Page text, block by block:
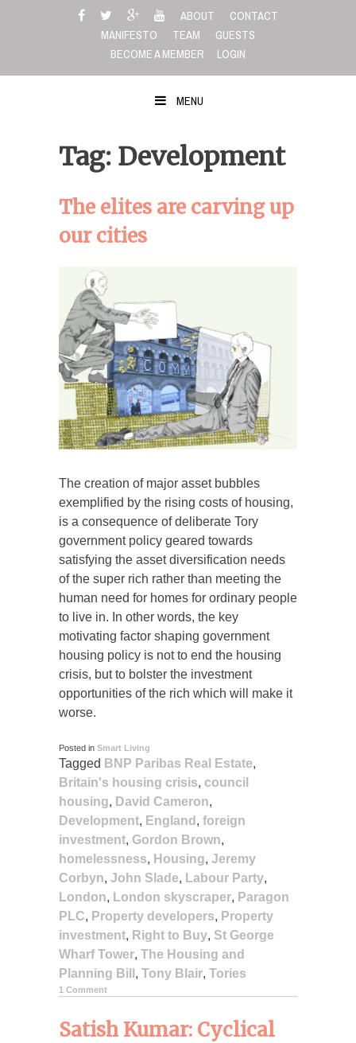
ABOUT
CONTACT
MANIFESTO
TEAM
GUESTS
BECOME A MEMBER
LOGIN
MENU
Tag: Development
The elites are carving up
our cities
The creation of major asset bubbles
exemplified by the rising costs of housing,
is a consequence of deliberate Tory
government policy geared towards
satisfying the asset diversification needs
of the super rich rather than meeting the
human need for homes for ordinary people
to live in. In other words, the key
motivating factor shaping government
housing policy is not to end the housing
crisis, but to bolster the investment
opportunities of the rich which will make it
worse.
Posted in Smart Living
Tagged BNP Paribas Real Estate,
Britain's housing crisis, council
housing, David Cameron,
Development, England , foreign
investment, Gordon Brown,
homelessness, Housing, Jeremy
Corbyn, John Slade, Labour Party,
London, London skyscraper, Paragon
PLC, Property developers, Property
investment, Right to Buy, St George
Wharf Tower, The Housing and
Planning Bill , Tony Blair, Tories
1 Comment
Satish Kumar: Cyclical